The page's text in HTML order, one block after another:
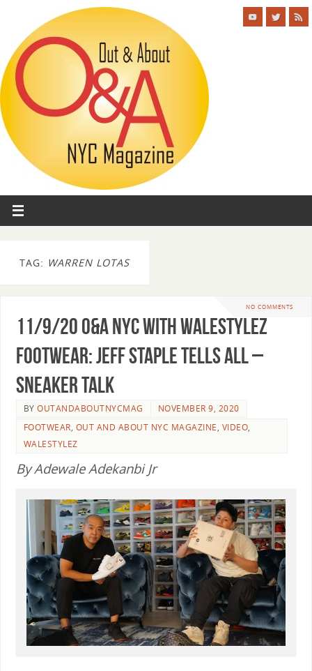
TAG: WARREN LOTAS
NO COMMENTS
11/9/20 O&A NYC WITH WaleStylez
FOOTWEAR: Jeff Staple Tells All –
Sneaker Talk
BYOUTANDABOUTNYCMAG
NOVEMBER 9, 2020
FOOTWEAR, OUT AND ABOUT NYC MAGAZINE, VIDEO,
WALESTYLEZ
By Adewale Adekanbi Jr